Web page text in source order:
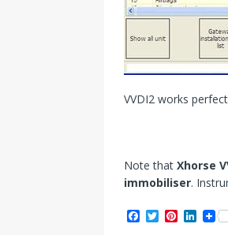
VVDI2 works
Note that Xhorse
immobiliser.
T P